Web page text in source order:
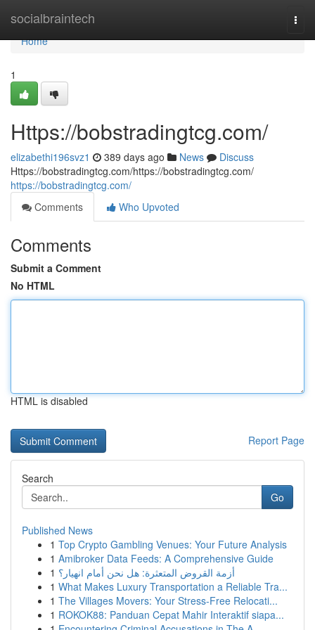
socialbraintech
Home
Home
1
Https://bobstradingtcg.com/
elizabethi196svz1 389 days ago News
Discuss
Https://bobstradingtcg.com/https://bobstradingtcg.com/
https://bobstradingtcg.com/
Comments
Who Upvoted
Comments
Submit a Comment
No HTML
HTML is disabled
Report Page
Search
Go
Published News
1 Top Crypto Gambling Venues: Your Future Analysis
1 Amibroker Data Feeds: A Comprehensive Guide
1 أزمة القروض المتعثرة: هل نحن أمام انهيار؟
1 What Makes Luxury Transportation a Reliable Tra...
1 The Villages Movers: Your Stress-Free Relocati...
1 ROKOK88: Panduan Cepat Mahir Interaktif siapa...